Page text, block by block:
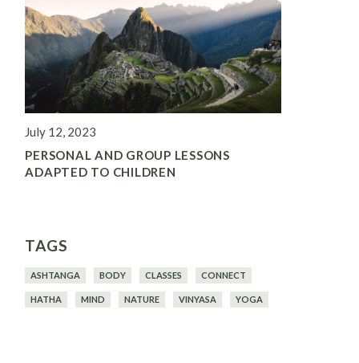
July 12, 2023
PERSONAL AND GROUP LESSONS
ADAPTED TO CHILDREN
TAGS
ASHTANGA BODY CLASSES CONNECT
HATHA MIND NATURE VINYASA YOGA